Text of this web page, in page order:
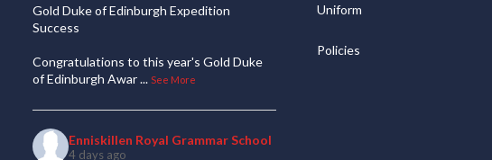
Gold Duke of Edinburgh Expedition
Success
Congratulations to this year's Gold Duke
of Edinburgh Awar... See More
Enniskillen Royal Grammar School
4 days ago
Uniform
Policies